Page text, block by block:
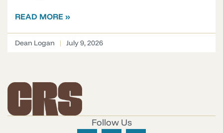
READ MORE »
Dean Logan July 9, 2026
Follow Us